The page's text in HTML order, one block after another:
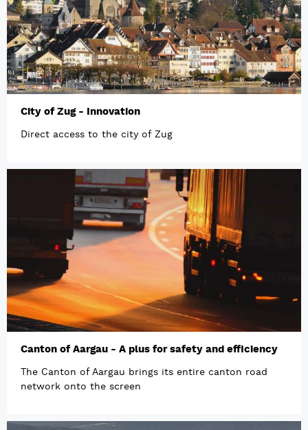
City of Zug - Innovation
Direct access to the city of Zug
Canton of Aargau - A plus for safety and efficiency
The Canton of Aargau brings its entire canton road
network onto the screen